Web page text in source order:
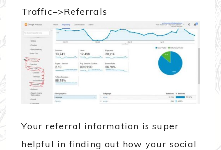
Traffic–>Referrals
Your referral information is super
helpful in finding out how your social